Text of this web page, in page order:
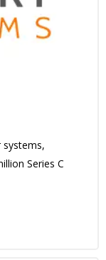
systems,
Series C